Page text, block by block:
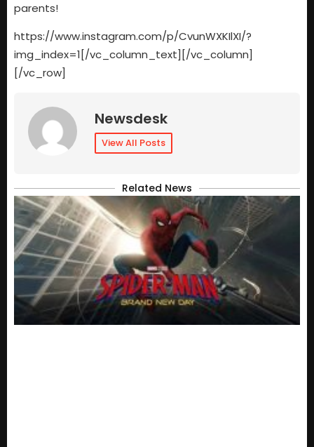
parents!
https://www.instagram.com/p/CvunWXKIlXI/?
img_index=1[/vc_column_text][/vc_column]
[/vc_row]
Newsdesk
View All Posts
Related News